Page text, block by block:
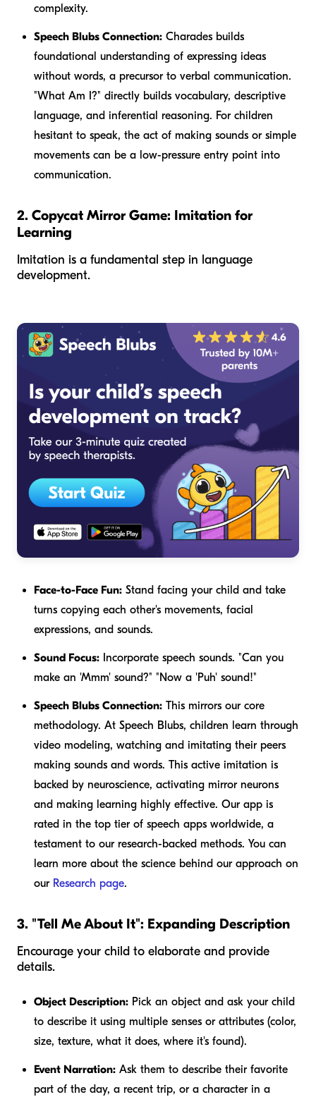
complexity.
Speech Blubs Connection: Charades builds
foundational understanding of expressing ideas
without words, a precursor to verbal communication.
"What Am I?" directly builds vocabulary, descriptive
language, and inferential reasoning. For children
hesitant to speak, the act of making sounds or simple
movements can be a low-pressure entry point into
communication.
2. Copycat Mirror Game: Imitation for
Learning
Imitation is a fundamental step in language
development.
Face-to-Face Fun: Stand facing your child and take
turns copying each other's movements, facial
expressions, and sounds.
Sound Focus: Incorporate speech sounds. "Can you
make an 'Mmm' sound?" "Now a 'Puh' sound!"
Speech Blubs Connection: This mirrors our core
methodology. At Speech Blubs, children learn through
video modeling, watching and imitating their peers
making sounds and words. This active imitation is
backed by neuroscience, activating mirror neurons
and making learning highly effective. Our app is
rated in the top tier of speech apps worldwide, a
testament to our research-backed methods. You can
learn more about the science behind our approach on
our Research page.
3. "Tell Me About It": Expanding Description
Encourage your child to elaborate and provide
details.
Object Description: Pick an object and ask your child
to describe it using multiple senses or attributes (color,
size, texture, what it does, where it's found).
Event Narration: Ask them to describe their favorite
part of the day, a recent trip, or a character in a